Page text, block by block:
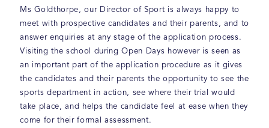
Ms Goldthorpe, our Director of Sport is always happy to
meet with prospective candidates and their parents, and to
answer enquiries at any stage of the application process.
Visiting the school during Open Days however is seen as
an important part of the application procedure as it gives
the candidates and their parents the opportunity to see the
sports department in action, see where their trial would
take place, and helps the candidate feel at ease when they
come for their formal assessment.